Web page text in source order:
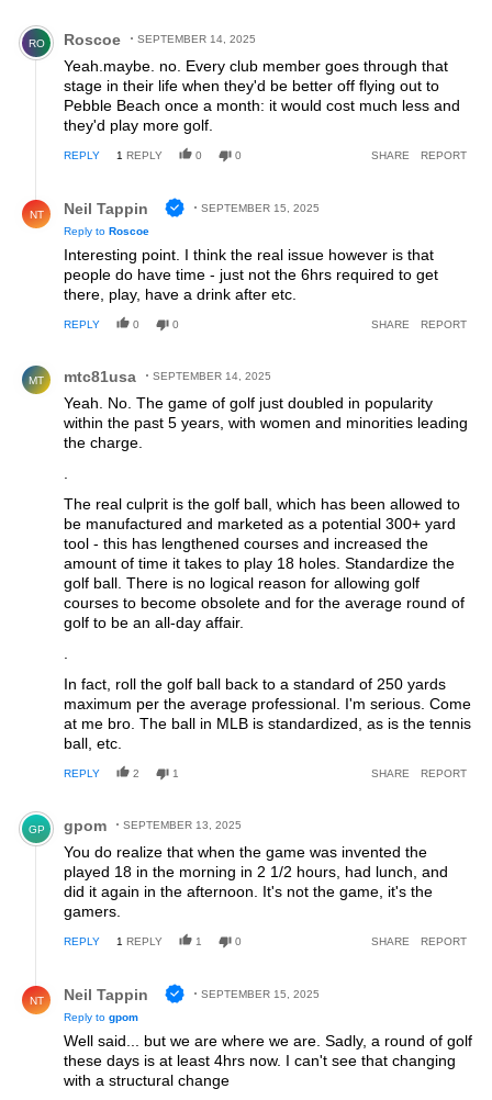
monitor its energy and water usage. But alas, this change
below, golf is a sport of traditionalists who hate change, no
matter how sensible.
Comment by Roscoe.
RO Roscoe SEPTEMBER 14, 2025
Yeah.maybe. no. Every club member goes through that
stage in their life when they'd be better off flying out to
Pebble Beach once a month: it would cost much less and
they'd play more golf.
REPLY 1 REPLY 0 0 SHARE REPORT
NT Neil Tappin
SEPTEMBER 15, 2025
Reply to Roscoe
Interesting point. I think the real issue however is that
people do have time - just not the 6hrs required to get
there, play, have a drink after etc.
REPLY 0 0 SHARE REPORT
MT mtc81usa SEPTEMBER 14, 2025
Yeah. No. The game of golf just doubled in popularity
within the past 5 years, with women and minorities leading
the charge.
The real culprit is the golf ball, which has been allowed to
be manufactured and marketed as a potential 300+ yard
tool - this has lengthened courses and increased the
amount of time it takes to play 18 holes. Standardize the
golf ball. There is no logical reason for allowing golf
courses to become obsolete and for the average round of
golf to be an all-day affair.
In fact, roll the golf ball back to a standard of 250 yards
maximum per the average professional. I'm serious. Come
at me bro. The ball in MLB is standardized, as is the tennis
ball, etc.
REPLY 2 1 SHARE REPORT
Comment by gpom.
GP gpom SEPTEMBER 13, 2025
You do realize that when the game was invented the
played 18 in the morning in 2 1/2 hours, had lunch, and
did it again in the afternoon. It's not the game, it's the
gamers.
REPLY 1 REPLY 1 0 SHARE REPORT
NT Neil Tappin
SEPTEMBER 15, 2025
Reply to gpom
Well said... but we are where we are. Sadly, a round of golf
these days is at least 4hrs now. I can't see that changing
with a structural change